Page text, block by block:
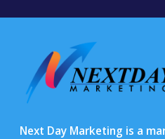
Next Day Marketing is a